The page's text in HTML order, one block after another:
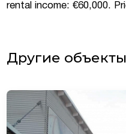
rental income: €60,000.
Другие объекты